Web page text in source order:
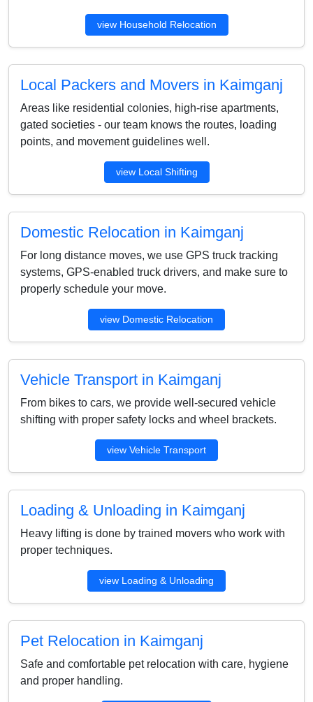
view Household Relocation
Local Packers and Movers in Kaimganj
Areas like residential colonies, high-rise apartments,
gated societies - our team knows the routes, loading
points, and movement guidelines well.
view Local Shifting
Domestic Relocation in Kaimganj
For long distance moves, we use GPS truck tracking
systems, GPS-enabled truck drivers, and make sure to
properly schedule your move.
view Domestic Relocation
Vehicle Transport in Kaimganj
From bikes to cars, we provide well-secured vehicle
shifting with proper safety locks and wheel brackets.
view Vehicle Transport
Loading & Unloading in Kaimganj
Heavy lifting is done by trained movers who work with
proper techniques.
view Loading & Unloading
Pet Relocation in Kaimganj
Safe and comfortable pet relocation with care, hygiene
and proper handling.